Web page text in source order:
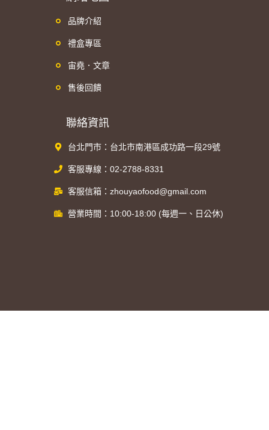
品牌介紹
禮盒專區
宙堯．文章
售後回饋
聯絡資訊
台北門市：台北市南港區成功路一段29號
客服專線：02-2788-8331
客服信箱：zhouyaofood@gmail.com
營業時間：10:00-18:00 (每週一、日公休)